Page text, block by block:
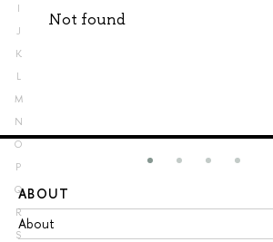
I
J
K
L
M
N
O
P
Q
R
S
Not found
ABOUT
About